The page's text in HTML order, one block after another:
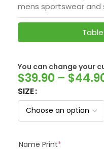
mens sportswear
You can change your
$39.90 – $
SIZE
Name Print*